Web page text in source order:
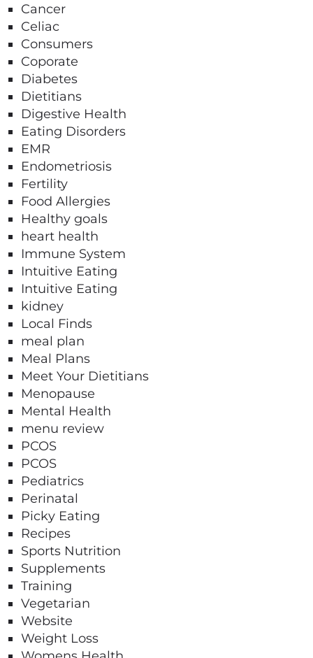
Cancer
Celiac
Consumers
Coporate
Diabetes
Dietitians
Digestive Health
Eating Disorders
EMR
Endometriosis
Fertility
Food Allergies
Healthy goals
heart health
Immune System
Intuitive Eating
Intuitive Eating
kidney
Local Finds
meal plan
Meal Plans
Meet Your Dietitians
Menopause
Mental Health
menu review
PCOS
PCOS
Pediatrics
Perinatal
Picky Eating
Recipes
Sports Nutrition
Supplements
Training
Vegetarian
Website
Weight Loss